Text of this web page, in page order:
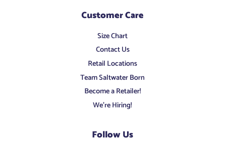
Customer Care
Size Chart
Contact Us
Retail Locations
Team Saltwater Born
Become a Retailer!
We're Hiring!
Follow Us